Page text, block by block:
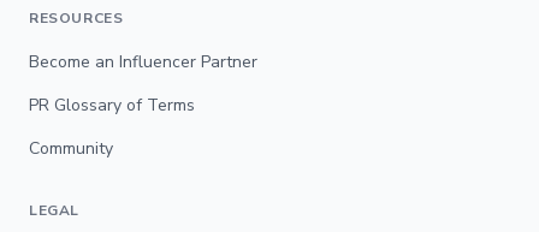
RESOURCES
Become an Influencer Partner
PR Glossary of Terms
Community
LEGAL